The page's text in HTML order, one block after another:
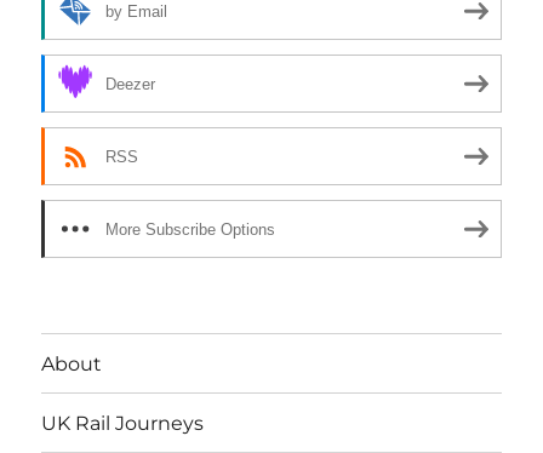
by Email
Deezer
RSS
More Subscribe Options
About
UK Rail Journeys